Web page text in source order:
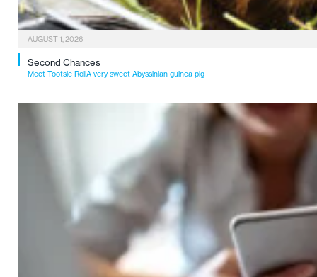
AUGUST 1, 2026
Second Chances
Meet Tootsie RollA very sweet Abyssinian guinea pig